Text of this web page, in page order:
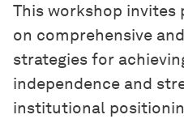
This workshop
on comprehensive
strategies for
independence and
institutional